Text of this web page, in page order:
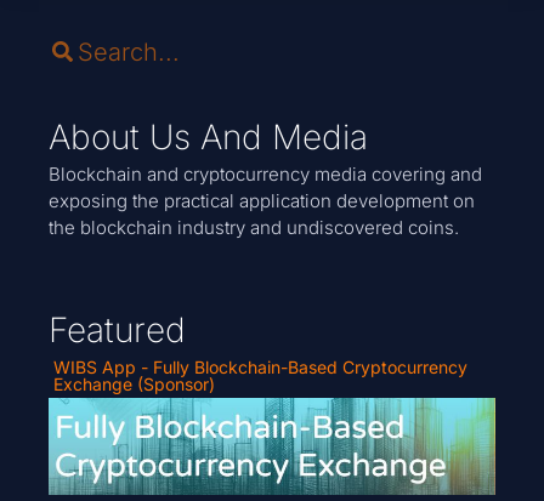
About Us And Media
Blockchain and cryptocurrency media covering and
exposing the practical application development on
the blockchain industry and undiscovered coins.
Featured
WIBS App - Fully Blockchain-Based Cryptocurrency
Exchange (Sponsor)